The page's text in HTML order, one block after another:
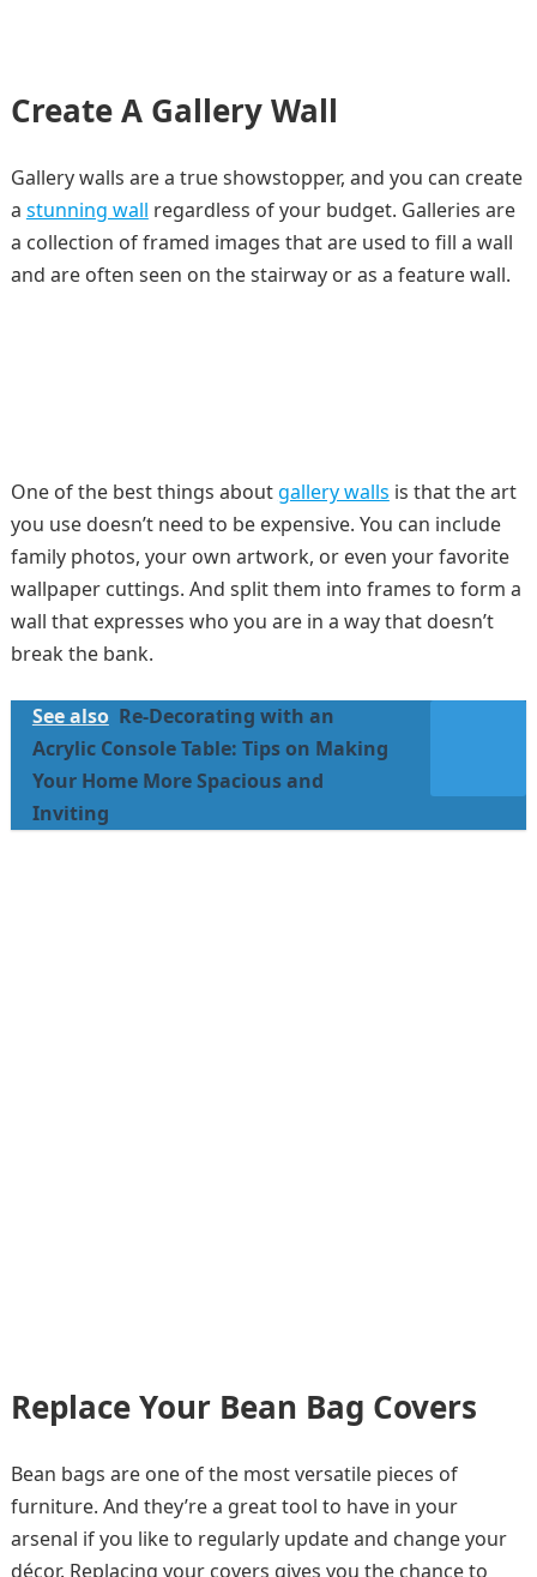
Create A Gallery Wall
Gallery walls are a true showstopper, and you can create
a stunning wall regardless of your budget. Galleries are
a collection of framed images that are used to fill a wall
and are often seen on the stairway or as a feature wall.
One of the best things aboutgallery walls is that the art
you use doesn’t need to be expensive. You can include
family photos, your own artwork, or even your favorite
wallpaper cuttings. And split them into frames to form a
wall that expresses who you are in a way that doesn’t
break the bank.
See also Re-Decorating with an
Acrylic Console Table: Tips on Making
Your Home More Spacious and
Inviting
Replace Your Bean Bag Covers
Bean bags are one of the most versatile pieces of
furniture. And they’re a great tool to have in your
arsenal if you like to regularly update and change your
décor. Replacing your covers gives you the chance to